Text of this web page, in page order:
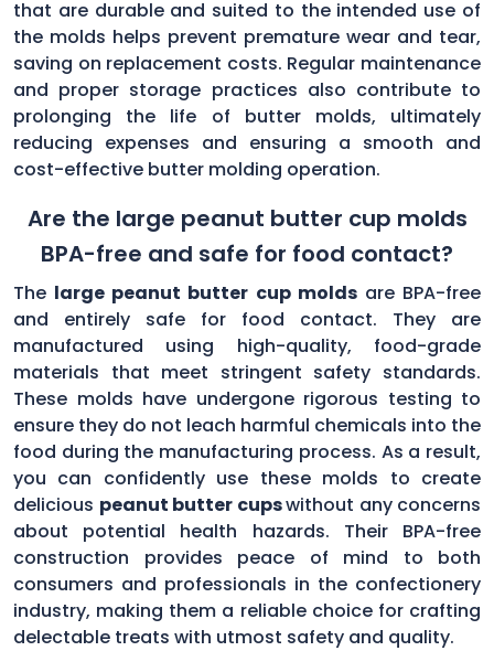
that are durable and suited to the intended use of
the molds helps prevent premature wear and tear,
saving on replacement costs. Regular maintenance
and proper storage practices also contribute to
prolonging the life of butter molds, ultimately
reducing expenses and ensuring a smooth and
cost-effective butter molding operation.
Are the large peanut butter cup molds
BPA-free and safe for food contact?
The large peanut butter cup moldsare BPA-free
and entirely safe for food contact. They are
manufactured using high-quality, food-grade
materials that meet stringent safety standards.
These molds have undergone rigorous testing to
ensure they do not leach harmful chemicals into the
food during the manufacturing process. As a result,
you can confidently use these molds to create
delicious peanut butter cupswithout any concerns
about potential health hazards. Their BPA-free
construction provides peace of mind to both
consumers and professionals in the confectionery
industry, making them a reliable choice for crafting
delectable treats with utmost safety and quality.